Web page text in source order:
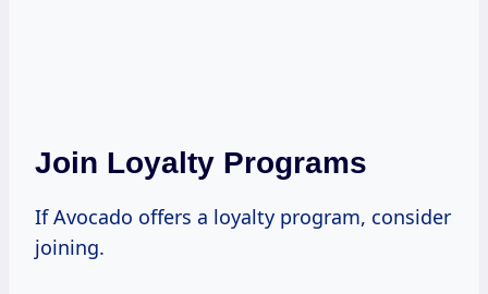
Join Loyalty Programs
If Avocado offers a loyalty program, consider
joining.